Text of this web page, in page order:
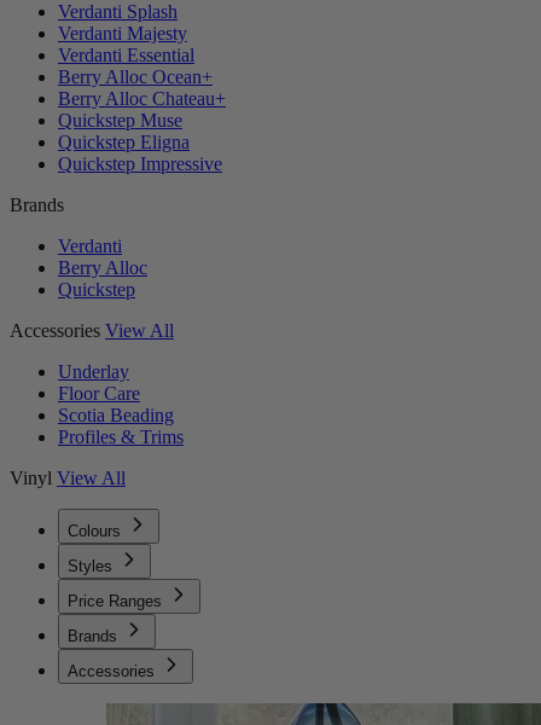
Verdanti Splash
Verdanti Majesty
Verdanti Essential
Berry Alloc Ocean+
Berry Alloc Chateau+
Quickstep Muse
Quickstep Eligna
Quickstep Impressive
Brands
Verdanti
Berry Alloc
Quickstep
Accessories View All
Underlay
Floor Care
Scotia Beading
Profiles & Trims
Vinyl View All
Colours
Styles
Price Ranges
Brands
Accessories